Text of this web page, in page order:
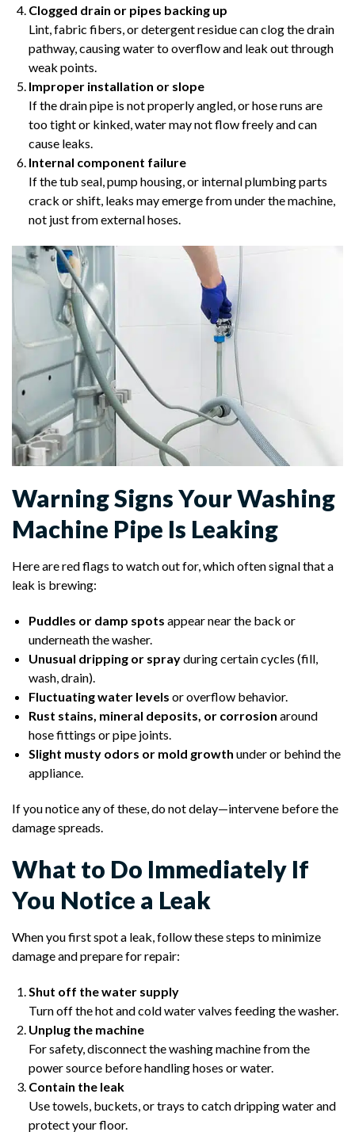
Clogged drain or pipes backing up
Lint, fabric fibers, or detergent residue can clog the drain
pathway, causing water to overflow and leak out through
weak points.
Improper installation or slope
If the drain pipe is not properly angled, or hose runs are
too tight or kinked, water may not flow freely and can
cause leaks.
Internal component failure
If the tub seal, pump housing, or internal plumbing parts
crack or shift, leaks may emerge from under the machine,
not just from external hoses.
Warning Signs Your Washing
Machine Pipe Is Leaking
Here are red flags to watch out for, which often signal that a
leak is brewing:
Puddles or damp spots appear near the back or
underneath the washer.
Unusual dripping or sprayduring certain cycles (fill,
wash, drain).
Fluctuating water levels or overflow behavior.
Rust stains, mineral deposits, or corrosion around
hose fittings or pipe joints.
Slight musty odors or mold growth under or behind the
appliance.
If you notice any of these, do not delay—intervene before the
damage spreads.
What to Do Immediately If
You Notice a Leak
When you first spot a leak, follow these steps to minimize
damage and prepare for repair:
Shut off the water supply
Turn off the hot and cold water valves feeding the washer.
Unplug the machine
For safety, disconnect the washing machine from the
power source before handling hoses or water.
Contain the leak
Use towels, buckets, or trays to catch dripping water and
protect your floor.